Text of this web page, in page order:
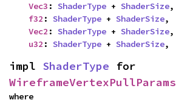
Vec3 : ShaderType + ShaderSize,
f32 : ShaderType + ShaderSize,
Vec2 : ShaderType + ShaderSize,
u32 : ShaderType + ShaderSize,
impl ShaderType
WireframeVertexPullParams
where